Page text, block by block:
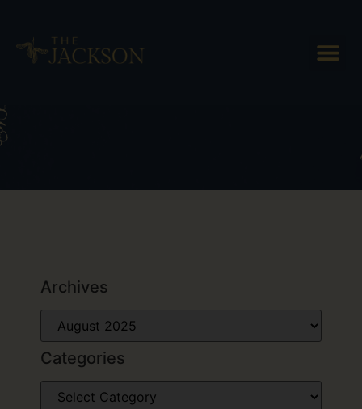
Day: August 26, 2025
Archives
Categories